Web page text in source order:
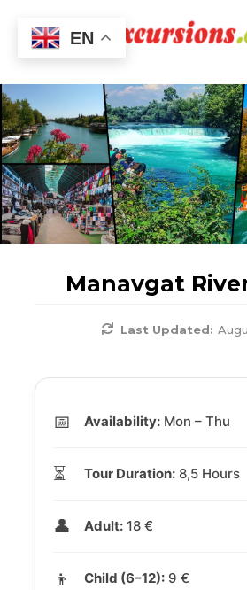
Manavgat
Last Updated:
📅 Availability: Mon – Thu
⏳ Tour Duration: 8,5 Hours
👤 Adult: 18 €
👦 Child (6–12): 9 €
EN